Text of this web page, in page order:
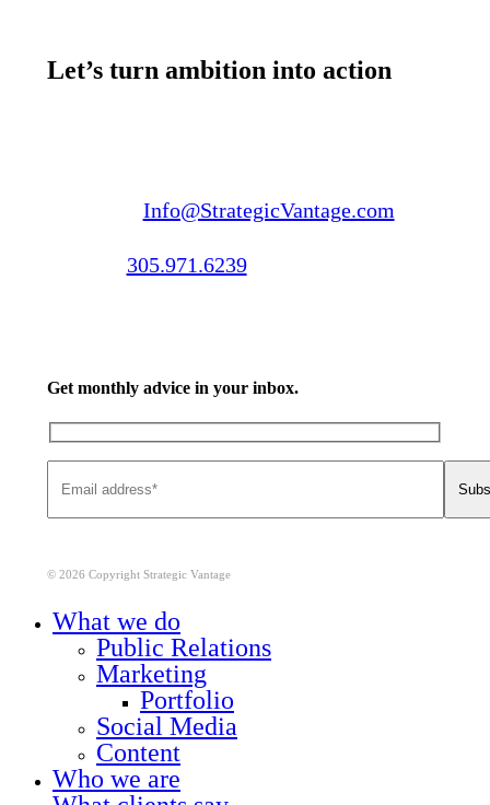
Let’s turn ambition into action
Info@StrategicVantage.com
305.971.6239
Get monthly advice in your inbox.
© 2026 Copyright Strategic Vantage
What we do
Public Relations
Marketing
Portfolio
Social Media
Content
Who we are